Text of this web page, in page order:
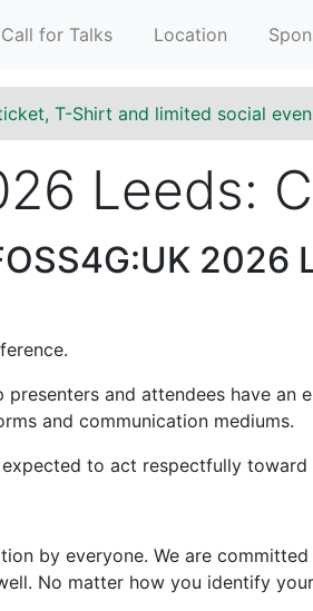
Call for Talks Location
T-Shirt and limited social
Leeds:
2026
and attendees have an
and communication mediums.
expected to act respectfully
by everyone. We are
No matter how you identify